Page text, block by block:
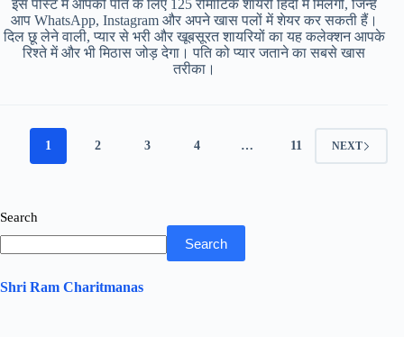
इस पोस्ट में आपको पति के लिए 125 रोमांटिक शायरी हिंदी में मिलेंगी, जिन्हें
आप WhatsApp, Instagram और अपने खास पलों में शेयर कर सकती हैं।
दिल छू लेने वाली, प्यार से भरी और खूबसूरत शायरियों का यह कलेक्शन आपके
रिश्ते में और भी मिठास जोड़ देगा। पति को प्यार जताने का सबसे खास
तरीका।
1 2 3 4 … 11 NEXT
Search
Search
Shri Ram Charitmanas